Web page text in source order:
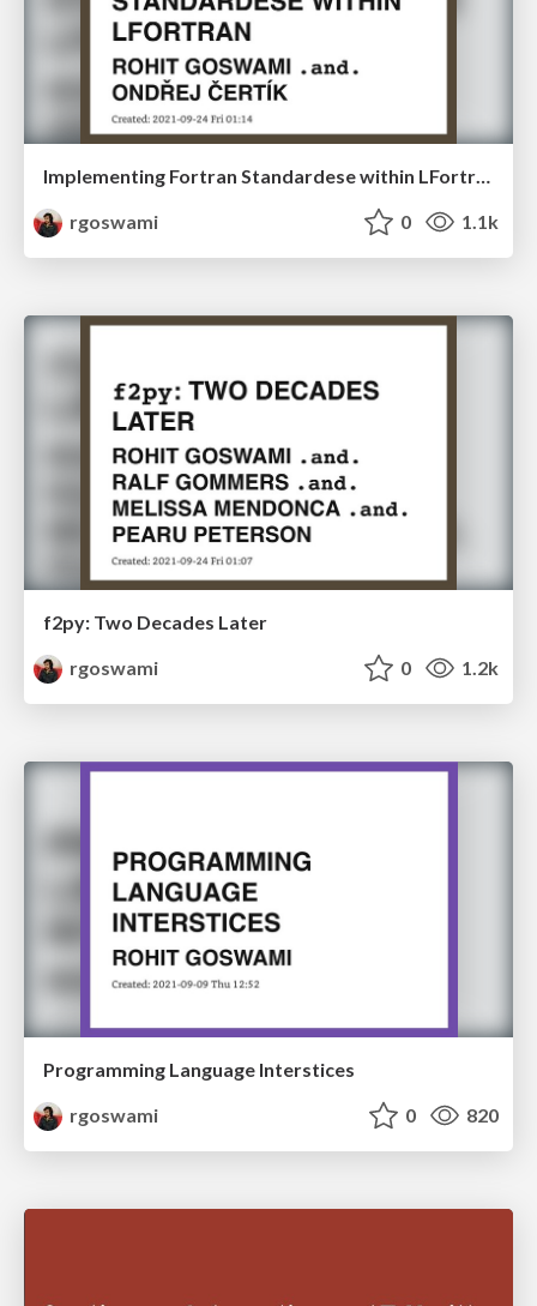
Implementing Fortran Standardese within LFortran
rgoswami
0 1.1k
f2py: Two Decades Later
rgoswami
0 1.2k
Programming Language Interstices
rgoswami
0 820